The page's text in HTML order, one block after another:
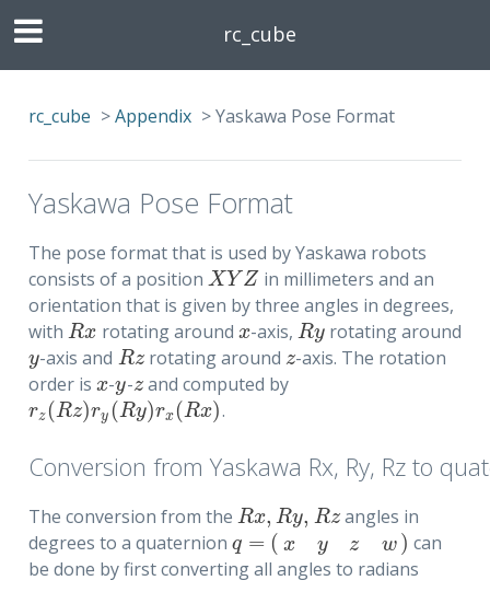
rc_cube
rc_cube >Appendix >Yaskawa Pose Format
Yaskawa Pose Format
The pose format that is used by Yaskawa robots
consists of a position XY Z
XYZ
in millimeters and an
orientation that is given by three angles in degrees,
with Rx
Rx rotating around x
x-axis, Ry
Ry rotating around
y
y-axis and Rz
Rz rotating around z
z-axis. The rotation
order is x
x-y
y-z
zand computed by
rz (Rz)ry (Ry)rx (Rx)
rz(Rz)ry(Ry)rx(Rx) .
Conversion from Yaskawa Rx, Ry, Rz to
The conversion from the Rx, Ry, Rz
Rx,R y,Rz
angles in
degrees to a quaternion q = ( x y z w )
q=(x yz w
can
be done by first converting all angles to radians